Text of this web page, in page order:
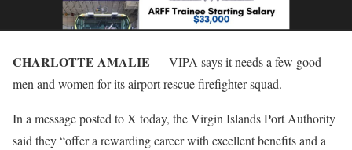
CHARLOTTE AMALIE — VIPA says it needs a few good
men and women for its airport rescue firefighter squad.
In a message posted to X today, the Virgin Islands Port Authority
said they “offer a rewarding career with excellent benefits and a